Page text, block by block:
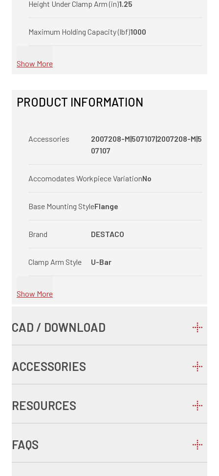
Height Under Clamp Arm (in)1.25
Maximum Holding Capacity (lbf)1000
Show More
PRODUCT INFORMATION
Accessories
2007208-M|507107|2007208-M|5
07107
Accomodates Workpiece VariationNo
Base Mounting StyleFlange
Brand DESTACO
Clamp Arm Style U-Bar
Show More
CAD / DOWNLOAD
ACCESSORIES
RESOURCES
FAQS